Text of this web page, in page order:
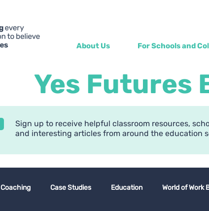
About Us For Schools and
Yes Futures
Sign up to receive helpful classroom resources,
and interesting articles from around the education
Coaching Case Studies Education World of Work